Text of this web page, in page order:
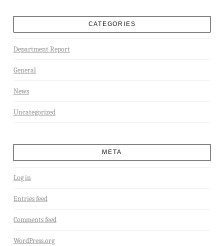
CATEGORIES
Department Report
General
News
Uncategorized
META
Log in
Entries feed
Comments feed
WordPress.org